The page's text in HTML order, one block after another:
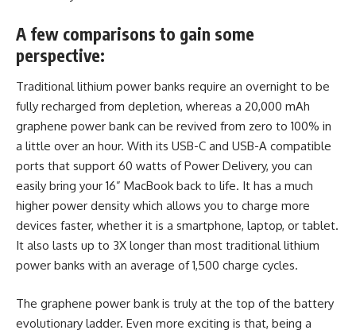
A few comparisons to gain some
perspective:
Traditional lithium power banks require an overnight to be
fully recharged from depletion, whereas a 20,000 mAh
graphene power bank can be revived from zero to 100% in
a little over an hour. With its USB-C and USB-A compatible
ports that support 60 watts of Power Delivery, you can
easily bring your 16” MacBook back to life. It has a much
higher power density which allows you to charge more
devices faster, whether it is a smartphone, laptop, or tablet.
It also lasts up to 3X longer than most traditional lithium
power banks with an average of 1,500 charge cycles.
The graphene power bank is truly at the top of the battery
evolutionary ladder. Even more exciting is that, being a